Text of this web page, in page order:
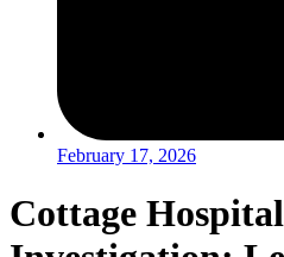
February 17, 2026
Cottage